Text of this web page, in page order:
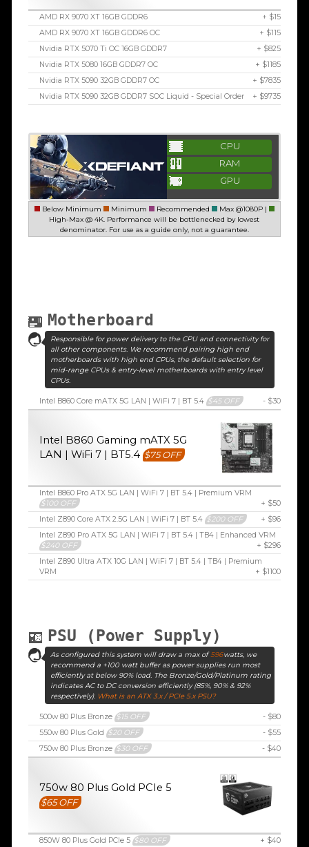
AMD RX 9070 XT 16GB GDDR6
+ $15
AMD RX 9070 XT 16GB GDDR6 OC
+ $115
Nvidia RTX 5070 Ti OC 16GB GDDR7
+ $825
Nvidia RTX 5080 16GB GDDR7 OC
+ $1185
Nvidia RTX 5090 32GB GDDR7 OC
+ $7835
Nvidia RTX 5090 32GB GDDR7 SOC Liquid - Special Order
+ $9735
CPU
RAM
GPU
Below Minimum Minimum Recommended
Max @1080P |
High-Max @ 4K. Performance will be bottlenecked by lowest
denominator. For use as a guide only, not a guarantee.
Motherboard
Responsible for power delivery to the CPU and connectivity for
all other components. We recommend pairing high end
motherboards with high end CPUs, the default selection for
mid-range CPUs & entry-level motherboards with entry level
CPUs.
Intel B860 Core mATX 5G LAN | WiFi 7 | BT 5.4 $45 OFF - $30
Intel B860 Gaming mATX 5G
LAN | WiFi 7 | BT5.4 $75 OFF
Intel B860 Pro ATX 5G LAN | WiFi 7 | BT 5.4 | Premium VRM
$100 OFF
+ $50
Intel Z890 Core ATX 2.5G LAN | WiFi 7 | BT 5.4 $200 OFF
+ $96
Intel Z890 Pro ATX 5G LAN | WiFi 7 | BT 5.4 | TB4 | Enhanced VRM
$240 OFF
+ $296
Intel Z890 Ultra ATX 10G LAN | WiFi 7 | BT 5.4 | TB4 | Premium
VRM
+ $1100
PSU (Power Supply)
As configured this system will draw a max of596watts, we
recommend a +100 watt buffer as power supplies run most
efficiently at below 90% load. The Bronze/Gold/Platinum rating
indicates AC to DC conversion efficiently (85%, 90% & 92%
respectively). What is an ATX 3.x / PCIe 5.x PSU?
500w 80 Plus Bronze $15 OFF
- $80
550w 80 Plus Gold $20 OFF
- $55
750w 80 Plus Bronze $30 OFF - $40
750w 80 Plus Gold PCIe 5
$65 OFF
850W 80 Plus Gold PCIe 5 $80 OFF + $40